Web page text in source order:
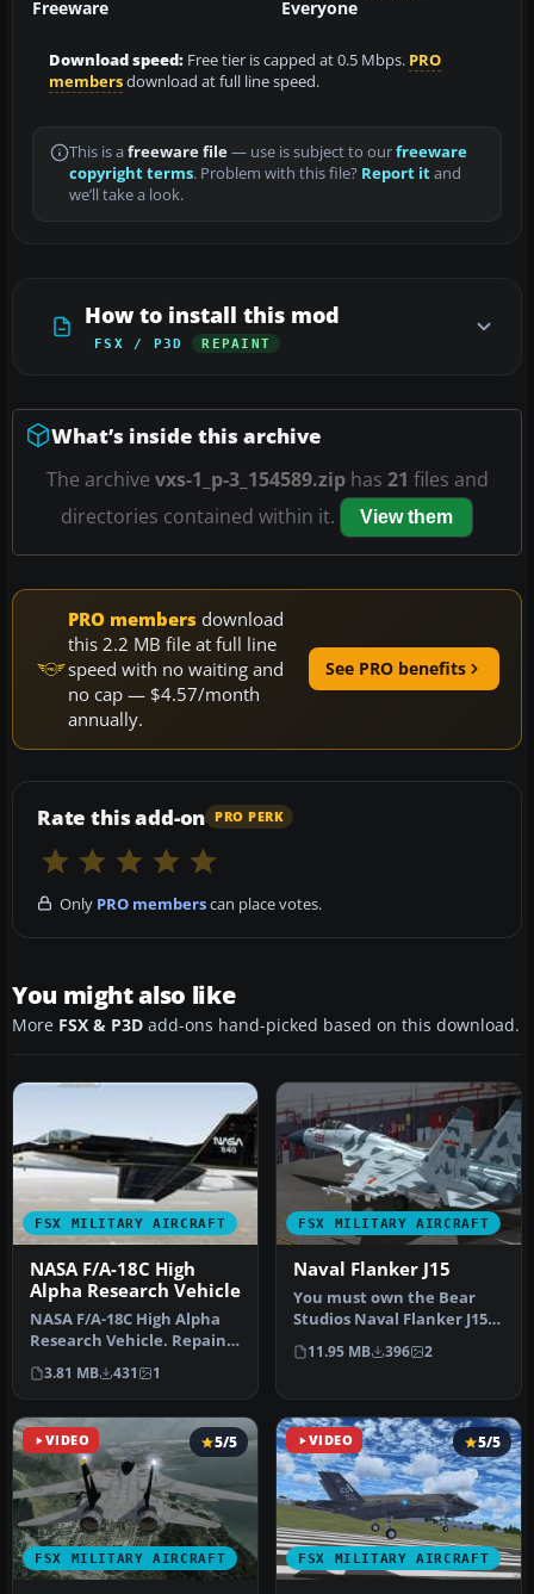
Freeware Everyone
Download speed: Free tier is capped at 0.5 Mbps. PRO
membersdownload at full line speed.
This is a freeware file— use is subject to ourfreeware
copyright terms. Problem with this file? Report itand
we’ll take a look.
How to install this mod
FSX / P3D REPAINT
What’s inside this archive
The archive vxs-1_p-3_154589.ziphas 21 files and
directories contained within it.
View them
PRO members download
this 2.2 MB file at full line
speed with no waiting and
no cap — $4.57/month
annually.
See PRO benefits
Rate this add-on PRO PERK
Only PRO memberscan place votes.
You might also like
More FSX & P3D add-ons hand-picked based on this download.
FSX MILITARY AIRCRAFT
NASA F/A-18C High
Alpha Research Vehicle
NASA F/A-18C High Alpha
Research Vehicle. Repaint
of NASA HARV F/A-18C
Hornet…
3.81 MB 431 1
FSX MILITARY AIRCRAFT
Naval Flanker J15
You must own the Bear
Studios Naval Flanker J15.
Includes blue and brown
camo…
11.95 MB 396 2
VIDEO
FSX MILITARY AIRCRAFT
5/5 VIDEO
FSX MILITARY AIRCRAFT
5/5